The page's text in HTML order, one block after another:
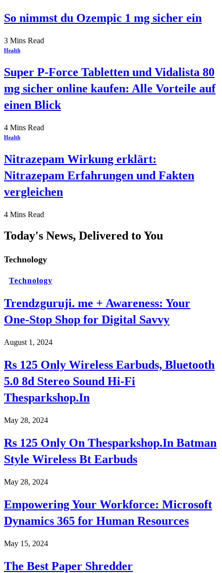
So nimmst du Ozempic 1 mg sicher ein
3 Mins Read
Health
Super P-Force Tabletten und Vidalista 80
mg sicher online kaufen: Alle Vorteile auf
einen Blick
4 Mins Read
Health
Nitrazepam Wirkung erklärt:
Nitrazepam Erfahrungen und Fakten
vergleichen
4 Mins Read
Today's News, Delivered to You
Technology
Technology
Trendzguruji. me + Awareness: Your
One-Stop Shop for Digital Savvy
August 1, 2024
Rs 125 Only Wireless Earbuds, Bluetooth
5.0 8d Stereo Sound Hi-Fi
Thesparkshop.In
May 28, 2024
Rs 125 Only On Thesparkshop.In Batman
Style Wireless Bt Earbuds
May 28, 2024
Empowering Your Workforce: Microsoft
Dynamics 365 for Human Resources
May 15, 2024
The Best Paper Shredder